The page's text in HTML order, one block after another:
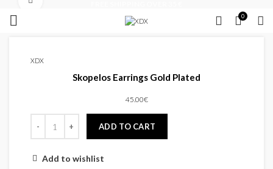
0
XDX
Skopelos Earrings Gold Plated
45.00€
ADD TO CART
Add to wishlist